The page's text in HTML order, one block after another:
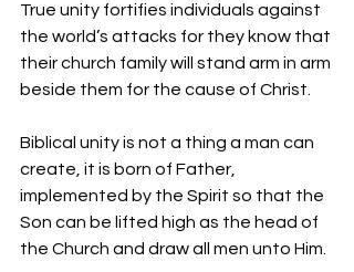
True unity fortifies individuals against
the world’s attacks for they know that
their church family will stand arm in arm
beside them for the cause of Christ.
Biblical unity is not a thing a man can
create, it is born of Father,
implemented by the Spirit so that the
Son can be lifted high as the head of
the Church and draw all men unto Him.